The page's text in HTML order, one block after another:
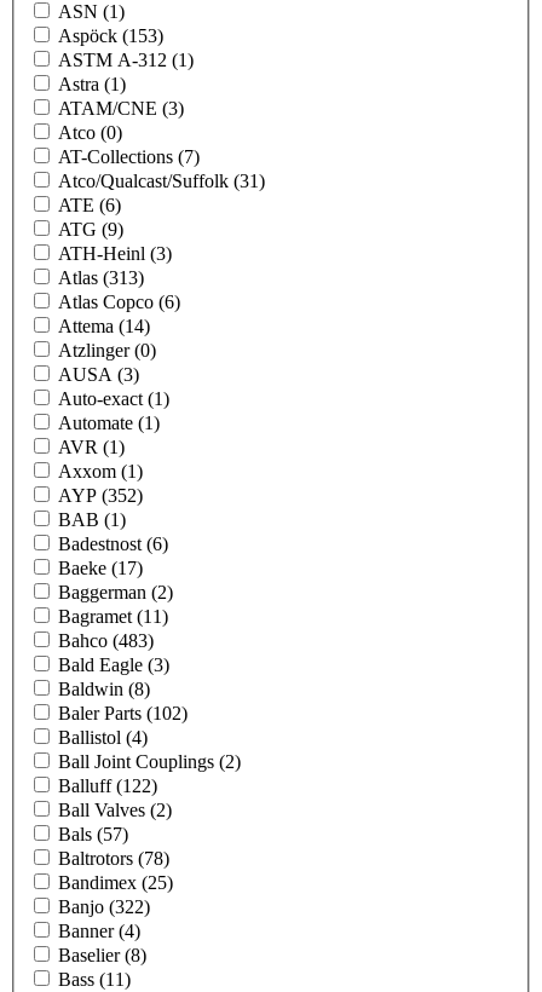
ASN (1)
Aspöck (153)
ASTM A-312 (1)
Astra (1)
ATAM/CNE (3)
Atco (0)
AT-Collections (7)
Atco/Qualcast/Suffolk (31)
ATE (6)
ATG (9)
ATH-Heinl (3)
Atlas (313)
Atlas Copco (6)
Attema (14)
Atzlinger(0)
AUSA (3)
Auto-exact (1)
Automate (1)
AVR (1)
Axxom (1)
AYP (352)
BAB (1)
Badestnost (6)
Baeke (17)
Baggerman (2)
Bagramet (11)
Bahco (483)
Bald Eagle (3)
Baldwin (8)
Baler Parts (102)
Ballistol (4)
Ball Joint Couplings (2)
Balluff(122)
Ball Valves (2)
Bals (57)
Baltrotors (78)
Bandimex (25)
Banjo (322)
Banner(4)
Baselier(8)
Bass (11)